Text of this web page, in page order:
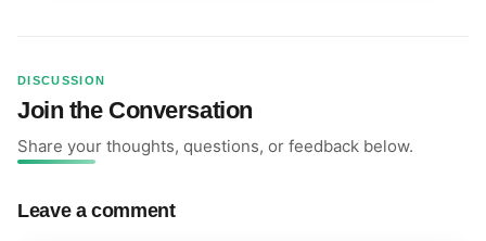
DISCUSSION
Join the Conversation
Share your thoughts, questions, or feedback below.
Leave a comment